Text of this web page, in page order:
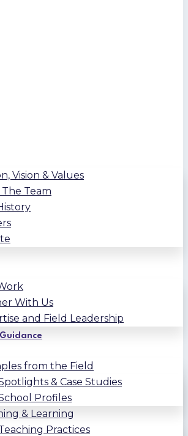
Vision & Values
Team
With Us
and Field Leadership
from the Field
& Case Studies
Profiles
& Learning
Practices